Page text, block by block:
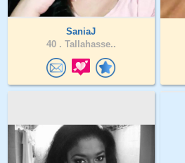
SaniaJ
40 . Tallahasse..